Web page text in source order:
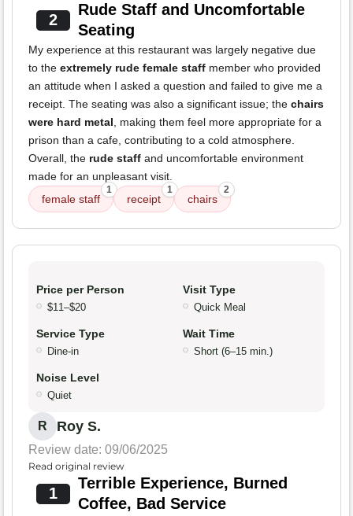
2
Rude Staff and Uncomfortable
Seating
My experience at this restaurant was largely negative due
to the extremely rude female staff member who provided
an attitude when I asked a question and failed to give me a
receipt. The seating was also a significant issue; the chairs
were hard metal, making them feel more appropriate for a
prison than a cafe, contributing to a cold atmosphere.
Overall, the rude staff and uncomfortable environment
made for an unpleasant visit.
female staff
1
receipt
1
chairs
2
Price per Person
$11–$20
Visit Type
Quick Meal
Service Type
Dine-in
Wait Time
Short (6–15 min.)
Noise Level
Quiet
R Roy S.
Review date: 09/06/2025
Read original review
1
Terrible Experience, Burned
Coffee, Bad Service